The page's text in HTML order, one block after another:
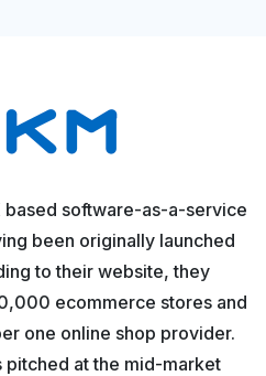
based software-as-a-service
been originally launched
to their website, they
ecommerce stores and
one online shop provider.
pitched at the mid-market